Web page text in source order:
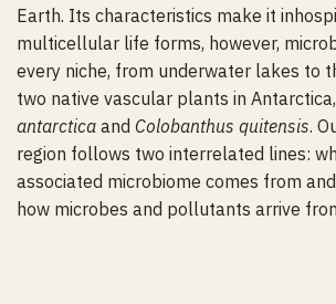
Earth. Its characteristics make it
multicellular life forms, however,
every niche, from underwater lakes to
two native vascular plants in Antarctica,
antarctica and Colobanthus quitensis.
region follows two interrelated lines:
associated microbiome comes from
how microbes and pollutants arrive